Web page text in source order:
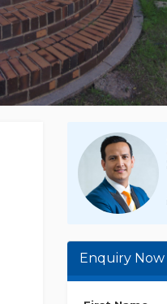
Enquiry Now